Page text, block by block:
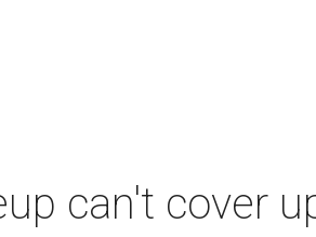
can't cover